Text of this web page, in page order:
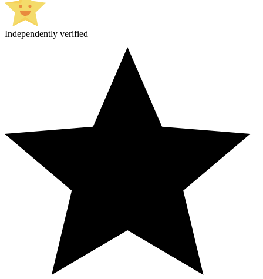
Independently verified